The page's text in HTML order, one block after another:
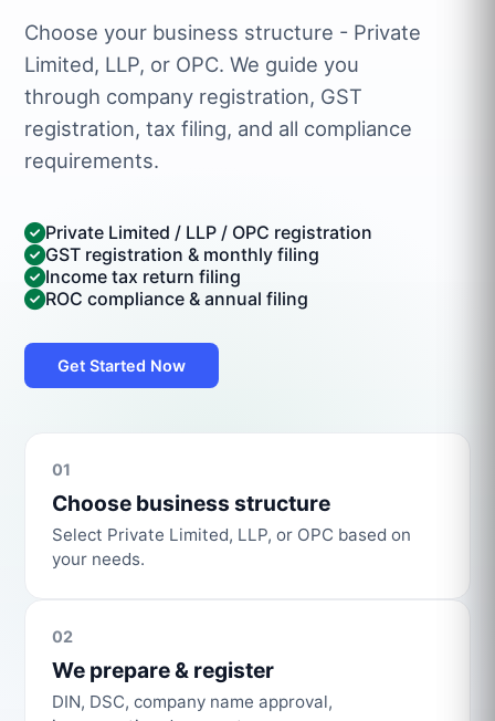
Choose your business structure - Private
Limited, LLP, or OPC. We guide you
through company registration, GST
registration, tax filing, and all compliance
requirements.
Private Limited / LLP / OPC registration
GST registration & monthly filing
Income tax return filing
ROC compliance & annual filing
Get Started Now
01
Choose business structure
Select Private Limited, LLP, or OPC based on
your needs.
02
We prepare & register
DIN, DSC, company name approval,